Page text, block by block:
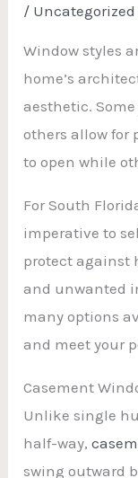
/ Uncategorized
Window styles
home’s
aesthetic.
others allow for
to open while
For South
imperative to
protect against
and unwanted
many options
and meet your
Casement
Unlike single
half-way,
swing outward